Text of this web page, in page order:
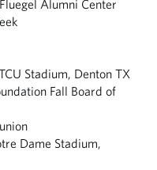
Alumni Center
Stadium, Denton TX
Fall Board of
Dame Stadium,